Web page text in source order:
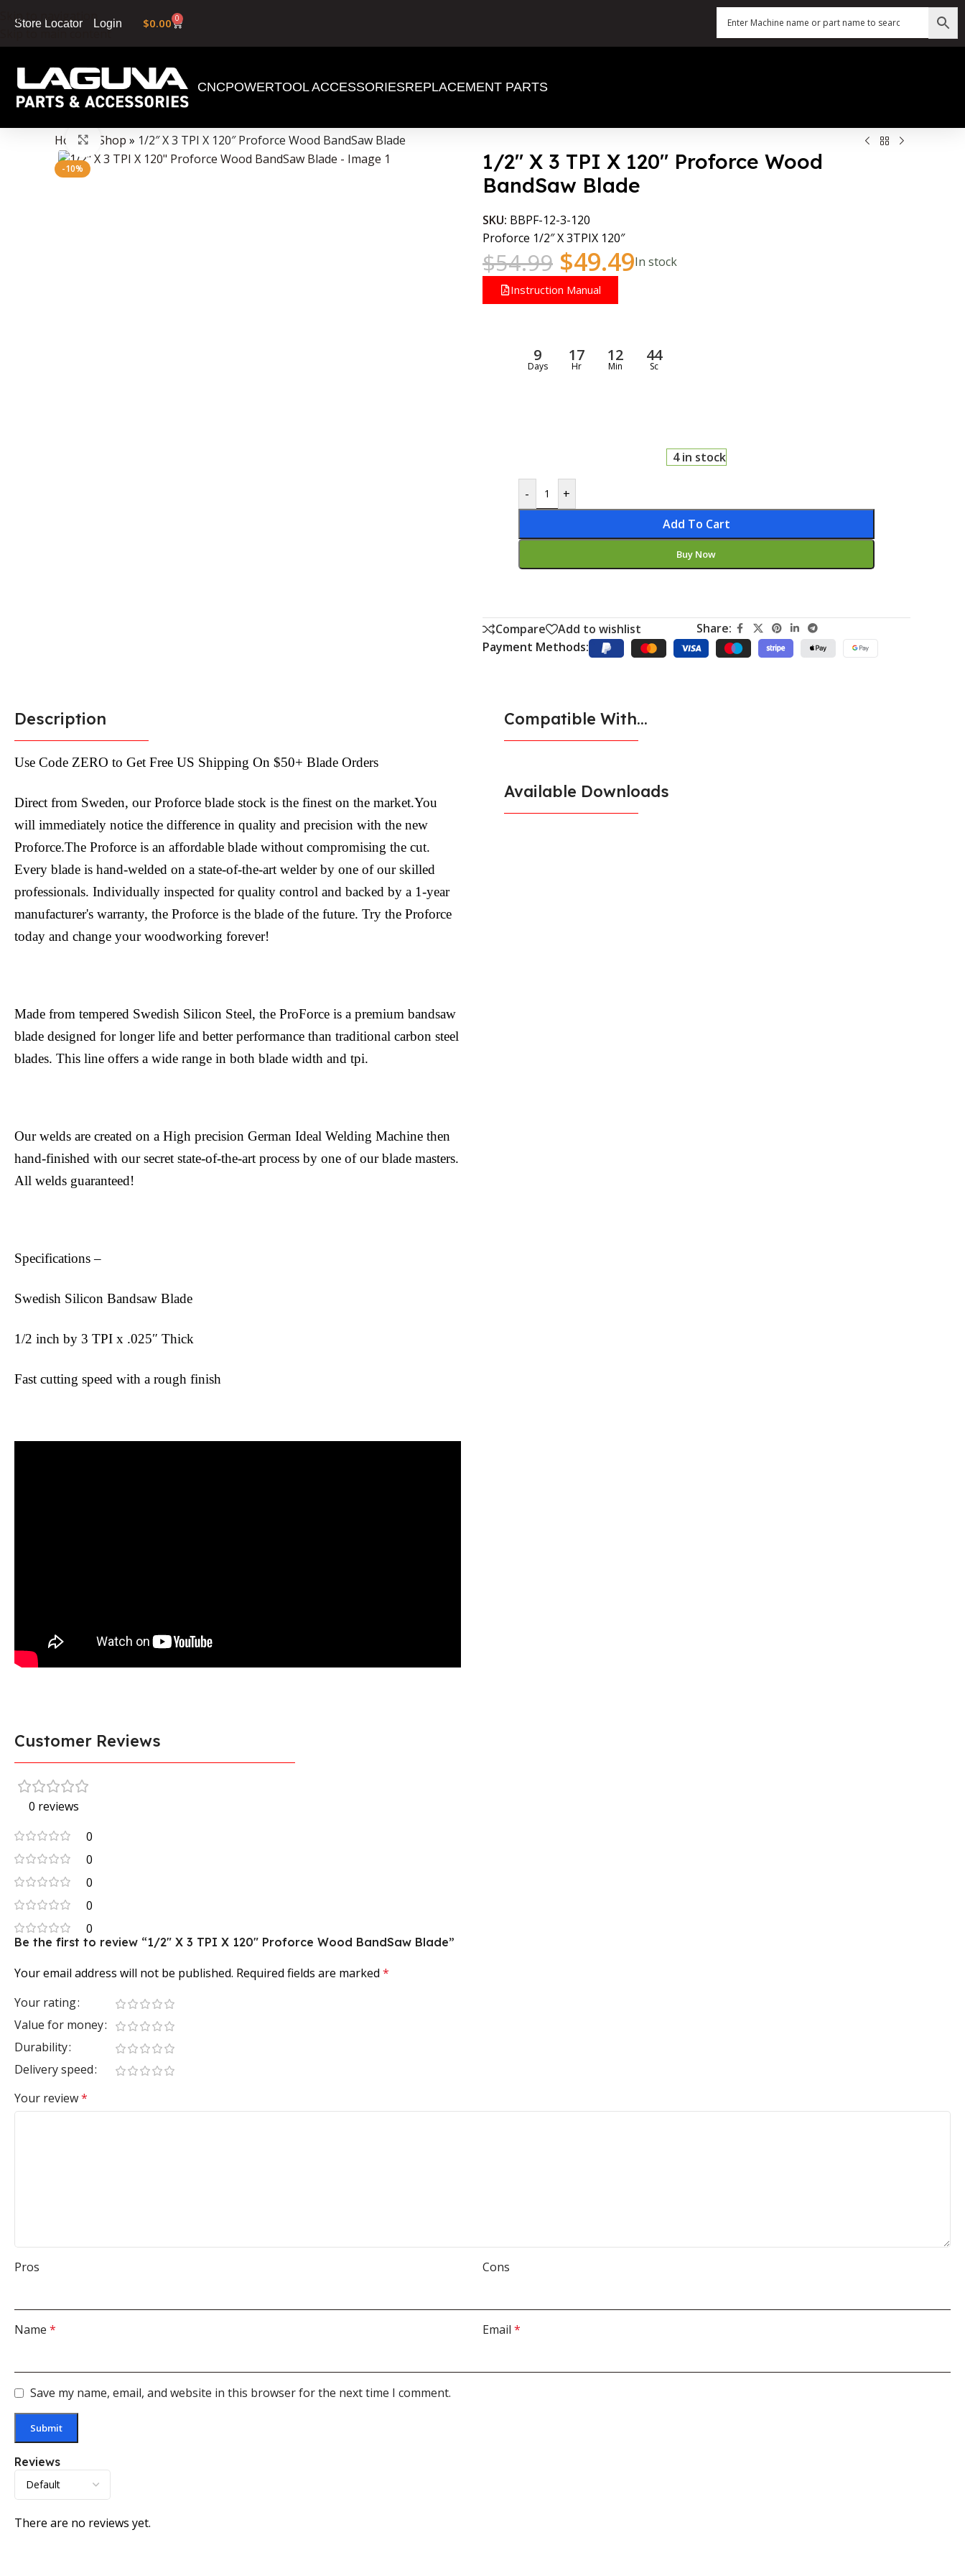
Skip to navigation
Skip to main content
Store Locator Login $0.00 0
CNCPOWERTOOL ACCESSORIESREPLACEMENT PARTS
Data Collector must be created with Kount and/or PayPal.
Home» Shop » 1/2″ X 3 TPI X 120″ Proforce Wood BandSaw Blade
-10%
Click to enlarge
1/2″ X 3 TPI X 120″ Proforce Wood
BandSaw Blade
SKU: BBPF-12-3-120
Proforce 1/2″ X 3TPIX 120″
$54.99 $49.49In stock
Instruction Manual
9
Days
17
Hr
12
Min
43
Sc
4 in stock
-
+
Add To Cart
Buy Now
Compare Add to wishlist
Share:
Payment Methods:
Description
Use Code ZERO to Get Free US Shipping On $50+ Blade Orders
Direct from Sweden, our Proforce blade stock is the finest on the market.You
will immediately notice the difference in quality and precision with the new
Proforce.The Proforce is an affordable blade without compromising the cut.
Every blade is hand-welded on a state-of-the-art welder by one of our skilled
professionals. Individually inspected for quality control and backed by a 1-year
manufacturer's warranty, the Proforce is the blade of the future. Try the Proforce
today and change your woodworking forever!
Made from tempered Swedish Silicon Steel, the ProForce is a premium bandsaw
blade designed for longer life and better performance than traditional carbon steel
blades. This line offers a wide range in both blade width and tpi.
Our welds are created on a High precision German Ideal Welding Machine then
hand-finished with our secret state-of-the-art process by one of our blade masters.
All welds guaranteed!
Specifications –
Swedish Silicon Bandsaw Blade
1/2 inch by 3 TPI x .025″ Thick
Fast cutting speed with a rough finish
Compatible With...
Available Downloads
Customer Reviews
0 reviews
0
0
0
0
0
Reviews
There are no reviews yet.
Be the first to review “1/2″ X 3 TPI X 120″ Proforce Wood BandSaw Blade”
Your email address will not be published. Required fields are marked *
Your rating
Value for money
Durability
Delivery speed
Your review*
Pros Cons
Name * Email *
Save my name, email, and website in this browser for the next time I comment.